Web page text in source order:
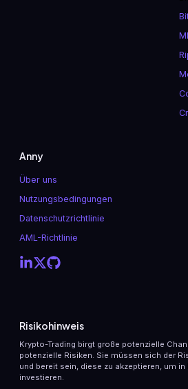
Anny
Über uns
Nutzungsbedingungen
Datenschutzrichtlinie
AML-Richtlinie
Risikohinweis
Krypto-Trading birgt große potenzielle
potenzielle Risiken. Sie müssen sich der
und bereit sein, diese zu akzeptieren, um
investieren.